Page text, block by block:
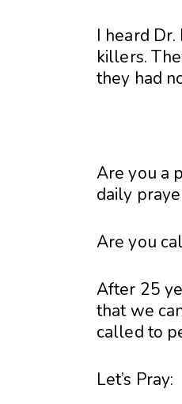
I heard
killers.
they had
Are you a
daily
Are you
After 25
that we
called to
Let’s Pray: